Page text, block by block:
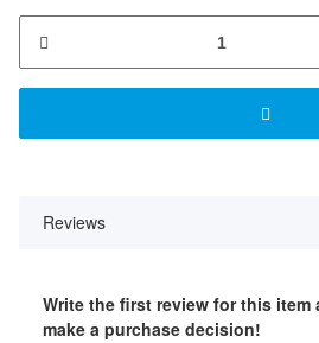
Reviews
Write the first review for this item
make a purchase decision!